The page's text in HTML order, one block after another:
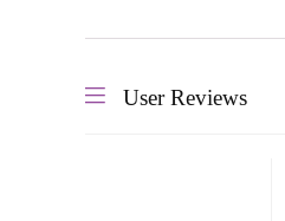
User Reviews